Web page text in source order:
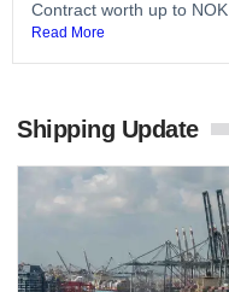
Contract worth up to NOK
Read More
Shipping Update